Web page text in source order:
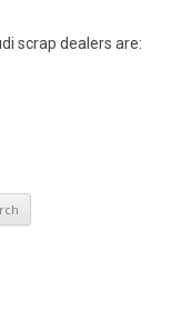
scrap dealers are: